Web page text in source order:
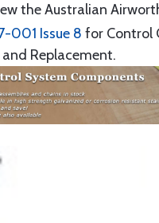
the Australian
001 Issue 8 for Control
Replacement.